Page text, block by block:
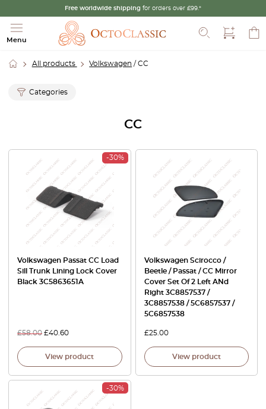
Free worldwide shipping for orders over £99.*
Menu
All products Volkswagen / CC
Categories
CC
-30%
Volkswagen Passat CC Load
Sill Trunk Lining Lock Cover
Black 3C5863651A
£58.00 £40.60
View product
Volkswagen Scirocco /
Beetle / Passat / CC Mirror
Cover Set Of 2 Left ANd
Right 3C8857537 /
3C8857538 / 5C6857537 /
5C6857538
£25.00
View product
-30%